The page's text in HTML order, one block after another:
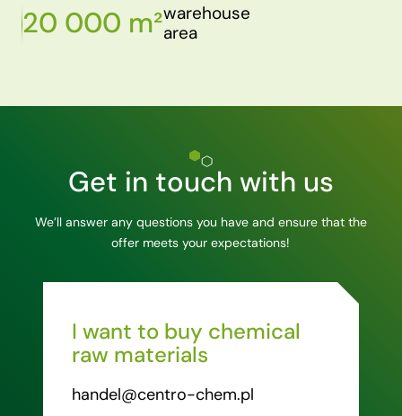
20 000 m²warehouse
area
Get in touch with us
We’ll answer any questions you have and ensure that the
offer meets your expectations!
I want to buy chemical
raw materials
handel@centro-chem.pl